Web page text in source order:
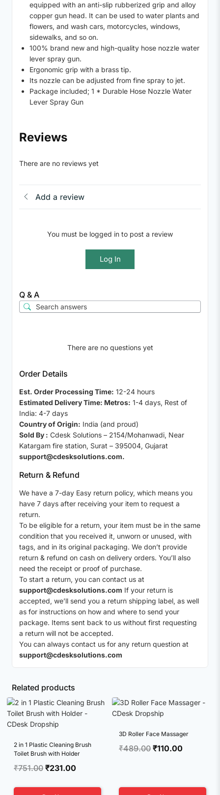
equipped with an anti-slip rubberized grip and alloy
copper gun head. It can be used to water plants and
flowers, and wash cars, motorcycles, windows,
sidewalks, and so on.
100% brand new and high-quality hose nozzle water
lever spray gun.
Ergonomic grip with a brass tip.
Its nozzle can be adjusted from fine spray to jet.
Package included; 1 * Durable Hose Nozzle Water
Lever Spray Gun
Reviews
There are no reviews yet
Add a review
You must be logged in to post a review
Log In
Q & A
There are no questions yet
Order Details
Est. Order Processing Time: 12-24 hours
Estimated Delivery Time: Metros: 1-4 days, Rest of
India: 4-7 days
Country of Origin: India (and proud)
Sold By : Cdesk Solutions – 2154/Mohanwadi, Near
Katargam fire station, Surat – 395004, Gujarat
support@cdesksolutions.com.
Return & Refund
We have a 7-day Easy return policy, which means you
have 7 days after receiving your item to request a
return.
To be eligible for a return, your item must be in the same
condition that you received it, unworn or unused, with
tags, and in its original packaging. We don’t provide
return & refund on cash on delivery orders. You’ll also
need the receipt or proof of purchase.
To start a return, you can contact us at
support@cdesksolutions.com If your return is
accepted, we’ll send you a return shipping label, as well
as for instructions on how and where to send your
package. Items sent back to us without first requesting
a return will not be accepted.
You can always contact us for any return question at
support@cdesksolutions.com
Related products
2 in 1 Plastic Cleaning Brush
Toilet Brush with Holder
₹751.00 Original
was:
₹231.00
3D Roller Face Massager
₹489.00 Original
₹489.00.
₹110.00
₹110.00.